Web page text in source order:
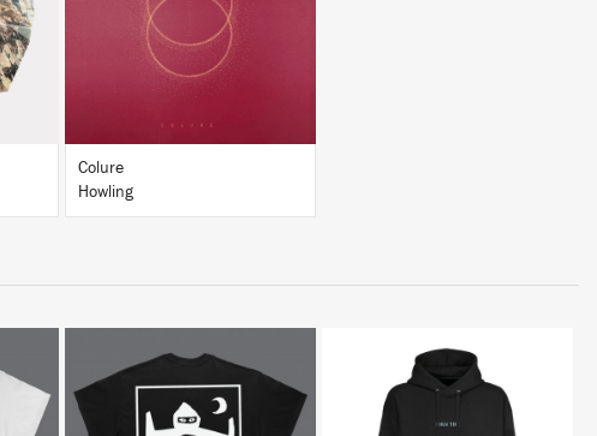
BUY
Colure
Howling